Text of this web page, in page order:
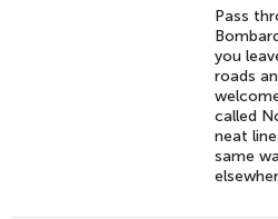
Pass
you
roads
called
neat
same